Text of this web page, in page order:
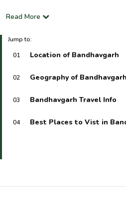
Read More
Jump to:
01
Location of Bandhavgarh
02 Geography of Bandhavgarh
03 Bandhavgarh Travel Info
04 Best Places to Vist in